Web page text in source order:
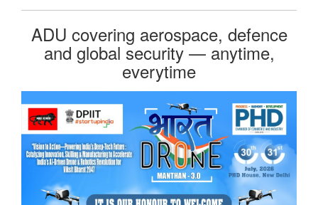
ADU covering aerospace, defence
and global security — anytime,
everytime